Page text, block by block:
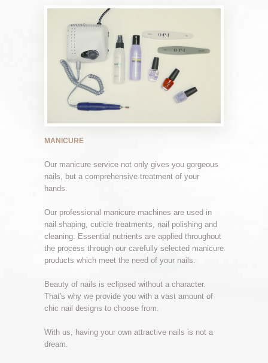
MANICURE
Our manicure service not only gives you gorgeous
nails, but a comprehensive treatment of your
hands.
Our professional manicure machines are used in
nail shaping, cuticle treatments, nail polishing and
cleaning. Essential nutrients are applied throughout
the process through our carefully selected manicure
products which meet the need of your nails.
Beauty of nails is eclipsed without a character.
That's why we provide you with a vast amount of
chic nail designs to choose from.
With us, having your own attractive nails is not a
dream.